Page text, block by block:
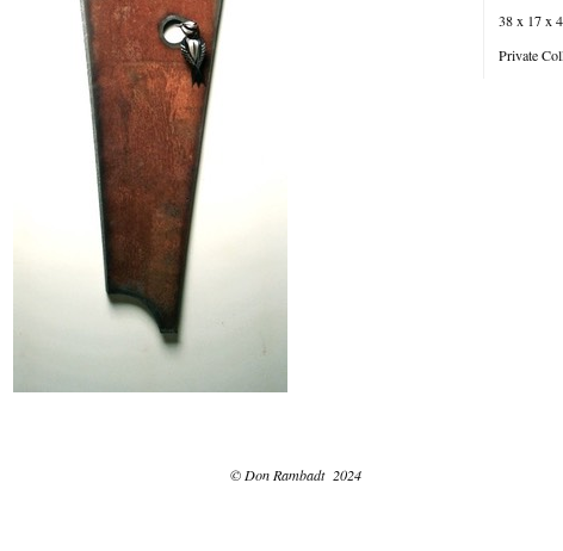
38 x 17 x 4
Private
© Don Rambadt 2024